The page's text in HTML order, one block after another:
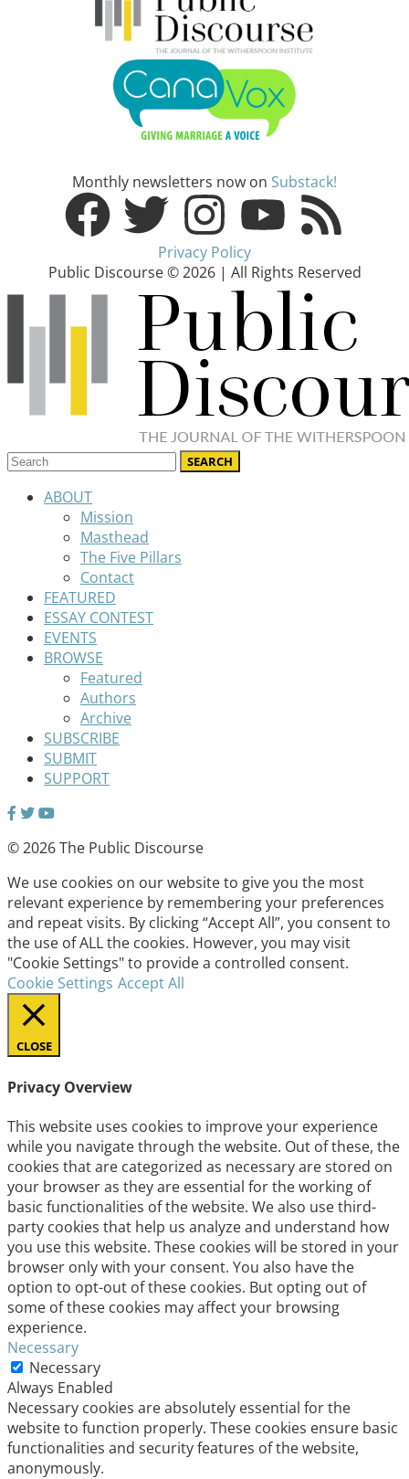
Monthly newsletters now on Substack!
Privacy Policy
Public Discourse © 2026 | All Rights Reserved
ABOUT
Mission
Masthead
The Five Pillars
Contact
FEATURED
ESSAY CONTEST
EVENTS
BROWSE
Featured
Authors
Archive
SUBSCRIBE
SUBMIT
SUPPORT
© 2026 The Public Discourse
We use cookies on our website to give you the most
relevant experience by remembering your preferences
and repeat visits. By clicking “Accept All”, you consent to
the use of ALL the cookies. However, you may visit
"Cookie Settings" to provide a controlled consent.
Cookie Settings Accept All
CLOSE
Privacy Overview
This website uses cookies to improve your experience
while you navigate through the website. Out of these, the
cookies that are categorized as necessary are stored on
your browser as they are essential for the working of
basic functionalities of the website. We also use third-
party cookies that help us analyze and understand how
you use this website. These cookies will be stored in your
browser only with your consent. You also have the
option to opt-out of these cookies. But opting out of
some of these cookies may affect your browsing
experience.
Necessary
Necessary
Always Enabled
Necessary cookies are absolutely essential for the
website to function properly. These cookies ensure basic
functionalities and security features of the website,
anonymously.